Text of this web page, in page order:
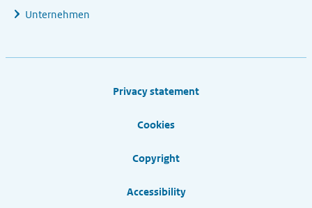
Unternehmen
Privacy statement
Cookies
Copyright
Accessibility